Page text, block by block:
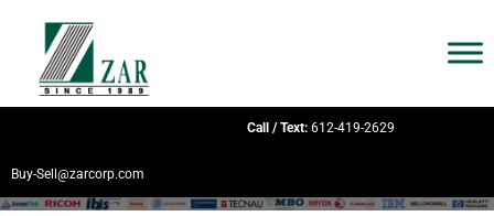
Call / Text: 612-419-2629
Buy-Sell@zarcorp.com